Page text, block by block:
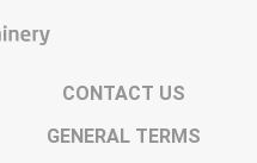
CONTACT US
GENERAL TERMS